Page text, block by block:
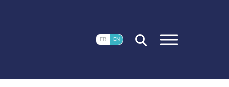
FR EN